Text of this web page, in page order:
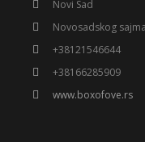
Novi Sad
Novosadskog
+38121546644
+38166285909
www.boxofove.rs